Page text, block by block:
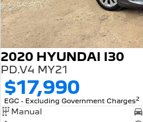
2020 HYUNDAI I30
PD.V4 MY21
$17,990
EGC - Excluding Government Charges2
Manual